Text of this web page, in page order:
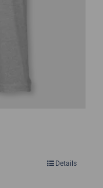
Details